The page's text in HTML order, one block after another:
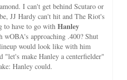
I can't get behind Scutaro or
JJ Hardy can't hit and The Riot's
to have to go with Hanley
wOBA's approaching .400? Shut
would look like with him
"let's make Hanley a centerfielder"
Hanley could.